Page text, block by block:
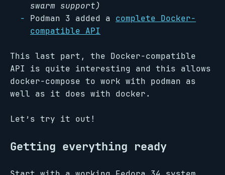
swarm support)
Podman 3 added a complete Docker-
compatible API
This last part, the Docker-compatible
API is quite interesting and this allows
docker-compose to work with podman as
well as it does with docker.
Let’s try it out!
Getting everything ready